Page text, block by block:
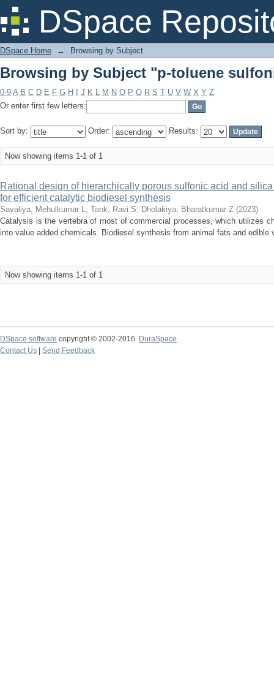
DSpace
Browsing by Subject "p-toluene
DSpace Home → Browsing by Subject
Browsing by Subject "p-toluene
0-9 A B C D E F G H J K L M N O P Q R S T U V W X Y Z
Or enter first few letters:
Sort by: Order: Results:
Now showing items 1-1 of 1
Rational design of hierarchically porous sulfonic acid and
for efficient catalytic biodiesel synthesis
Savaliya, Mehulkumar L; Tank, Ravi S; Dholakiya, Bharatkumar Z (2023)
Catalysis is the vertebra of most of commercial processes, which utilizes
into value added chemicals. Biodiesel synthesis from animal fats and
Now showing items 1-1 of 1
DSpace software copyright © 2002-2016
DuraSpace
Contact Us
Send Feedback